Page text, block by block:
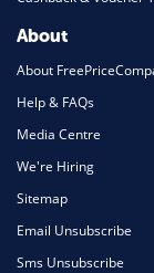
About
About
Help & FAQs
Media Centre
We're Hiring
Sitemap
Email Unsubscribe
Sms Unsubscribe